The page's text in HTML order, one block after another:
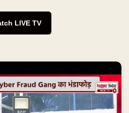
LIVE TV